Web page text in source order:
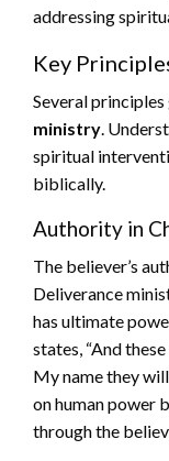
addressing
Key
Several
ministry .
spiritual
biblically.
Authority in
The believer’s
Deliverance
has ultimate
states, “And
My name they
on human power
through the